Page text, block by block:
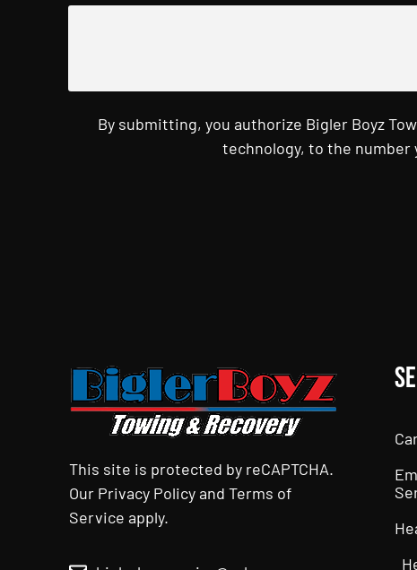
By submitting, you authorize Bigler Boyz
technology, to the number
This site is protected by reCAPTCHA.
Our Privacy PolicyandTerms of
Service apply.